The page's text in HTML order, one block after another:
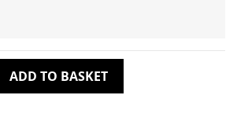
ADD TO BASKET